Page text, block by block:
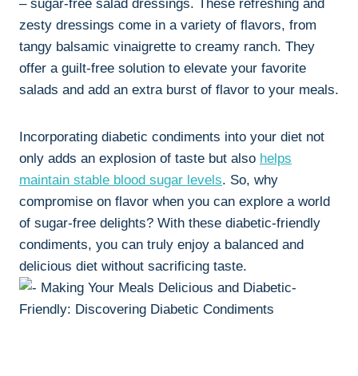
– sugar-free salad dressings. These refreshing and
zesty dressings come in a variety of flavors, from
tangy balsamic vinaigrette to creamy ranch. They
offer a guilt-free solution to elevate your favorite
salads and add an extra burst of flavor to your meals.
Incorporating diabetic condiments into your diet not
only adds an explosion of taste but also helps
maintain stable blood sugar levels. So, why
compromise on flavor when you can explore a world
of sugar-free delights? With these diabetic-friendly
condiments, you can truly enjoy a balanced and
delicious diet without sacrificing taste.